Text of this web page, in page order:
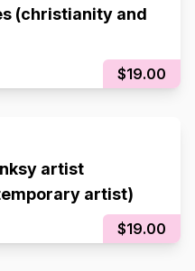
(christianity and
$19.00
artist
artist)
$19.00